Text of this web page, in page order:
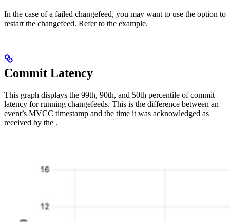
In the case of a failed changefeed, you may want to use the option to
restart the changefeed. Refer to the example.
Commit Latency
This graph displays the 99th, 90th, and 50th percentile of commit
latency for running changefeeds. This is the difference between an
event’s MVCC timestamp and the time it was acknowledged as
received by the .